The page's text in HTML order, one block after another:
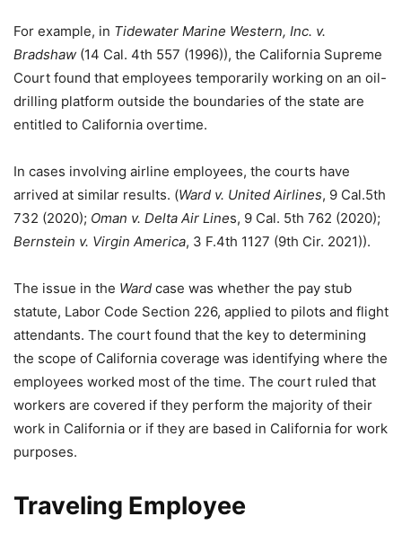
For example, in Tidewater Marine Western, Inc. v.
Bradshaw (14 Cal. 4th 557 (1996)), the California Supreme
Court found that employees temporarily working on an oil-
drilling platform outside the boundaries of the state are
entitled to California overtime.
In cases involving airline employees, the courts have
arrived at similar results. (Ward v. United Airlines, 9 Cal.5th
732 (2020); Oman v. Delta Air Lines, 9 Cal. 5th 762 (2020);
Bernstein v. Virgin America, 3 F.4th 1127 (9th Cir. 2021)).
The issue in the Ward case was whether the pay stub
statute, Labor Code Section 226, applied to pilots and flight
attendants. The court found that the key to determining
the scope of California coverage was identifying where the
employees worked most of the time. The court ruled that
workers are covered if they perform the majority of their
work in California or if they are based in California for work
purposes.
Traveling Employee